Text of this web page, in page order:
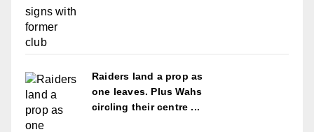
Raiders land a prop as
one leaves. Plus Wahs
circling their centre ...